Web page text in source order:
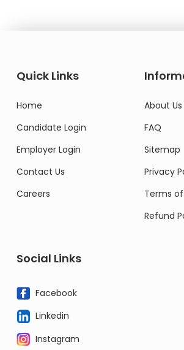
Quick Links
Home
Candidate Login
Employer Login
Contact Us
Careers
About Us
FAQ
Sitemap
Privacy
Terms
Refund
Social Links
Facebook
Linkedin
Instagram